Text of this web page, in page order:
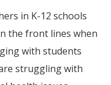
in K-12 schools
the front lines when
with students
struggling with